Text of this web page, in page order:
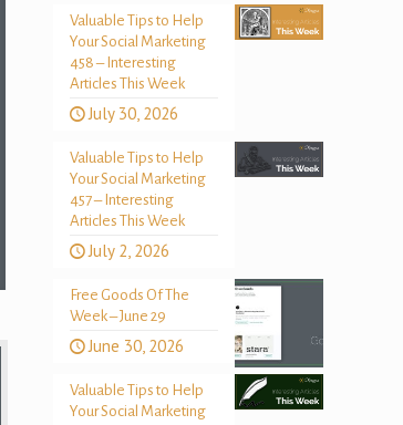
Valuable Tips to Help
Your Social Marketing
458 – Interesting
Articles This Week
July 30, 2026
Valuable Tips to Help
Your Social Marketing
457 – Interesting
Articles This Week
July 2, 2026
Free Goods Of The
Week – June 29
June 30, 2026
Valuable Tips to Help
Your Social Marketing